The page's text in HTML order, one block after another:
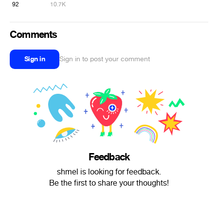
92 10.7K
Comments
Sign in Sign in to post your comment
Feedback
shmel is looking for feedback.
Be the first to share your thoughts!